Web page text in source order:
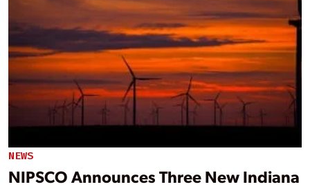
NEWS
NIPSCO Announces Three New Indiana